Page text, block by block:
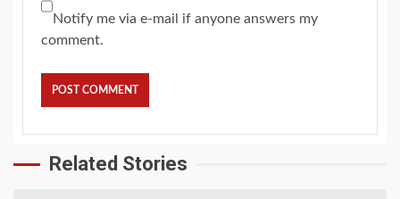
Notify me via e-mail if anyone answers my
comment.
Related Stories